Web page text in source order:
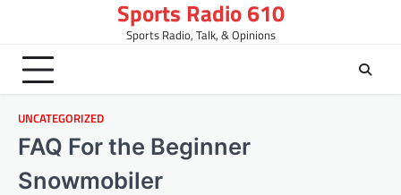
content
Sports Radio 610
Sports Radio, Talk, & Opinions
UNCATEGORIZED
FAQ For the Beginner
Snowmobiler